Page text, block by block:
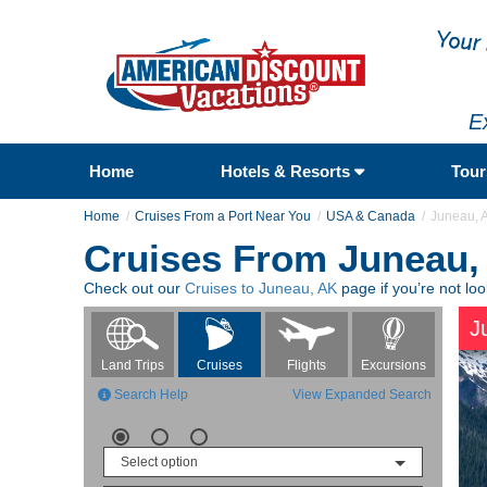
Home Hotels & Resorts
Home Cruises From a Port Near You USA & Canada Juneau,
Cruises From
Check out our Cruises to Juneau, AK page if you’re not
Land Trips Cruises Flights
Excursions
View Expanded Search
Search Help
Select option